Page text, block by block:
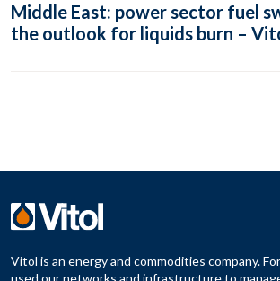
Middle East: power sector fuel
the outlook for liquids burn –
Vitol is an energy and commodities company.